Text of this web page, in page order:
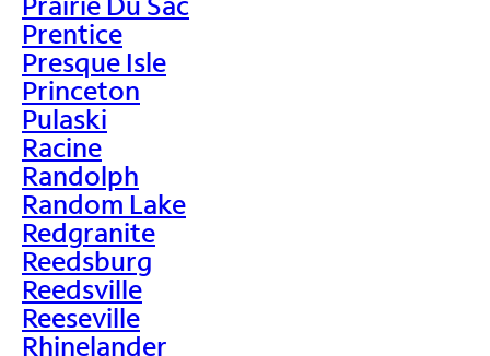
Prentice
Presque Isle
Princeton
Pulaski
Racine
Randolph
Random Lake
Redgranite
Reedsburg
Reedsville
Reeseville
Rhinelander